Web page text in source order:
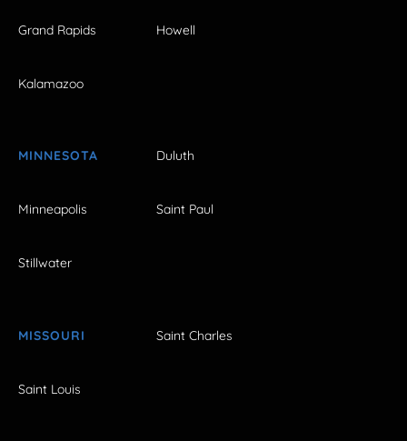
Grand Rapids Howell
Kalamazoo
MINNESOTA Duluth
Minneapolis Saint Paul
Stillwater
MISSOURI Saint Charles
Saint Louis